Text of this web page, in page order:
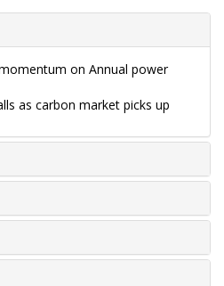
on Annual power
as carbon market picks up